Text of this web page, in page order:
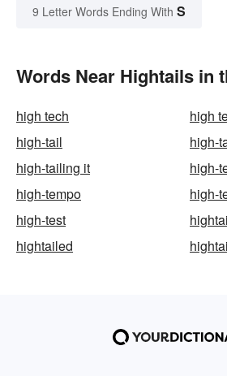
9 Letter Words Ending With S
Words Near Hightails in
high tech
high
high-tail
high-
high-tailing it
high-
high-tempo
high-
high-test
hightailed